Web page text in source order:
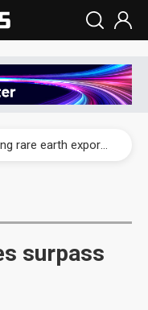
Malaysia weighs loosening rare earth export limits as global supply chase intensifies
surpass